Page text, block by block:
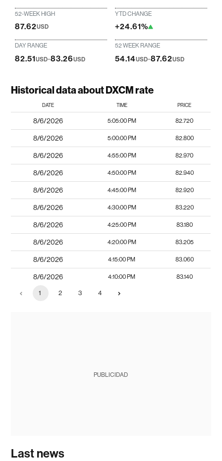
52-WEEK HIGH
87.62USD
YTD CHANGE
+24.61%
DAY RANGE
82.51USD-83.26USD
52 WEEK RANGE
54.14USD-87.62USD
Historical data about DXCM rate
DATE TIME PRICE
8/6/2026 5:05:00 PM 82.720
8/6/2026 5:00:00 PM 82.800
8/6/2026 4:55:00 PM 82.970
8/6/2026 4:50:00 PM 82.940
8/6/2026 4:45:00 PM 82.920
8/6/2026 4:30:00 PM 83.220
8/6/2026 4:25:00 PM 83.180
8/6/2026 4:20:00 PM 83.205
8/6/2026 4:15:00 PM 83.060
8/6/2026 4:10:00 PM 83.140
1 2 3 4
PUBLICIDAD
Last news